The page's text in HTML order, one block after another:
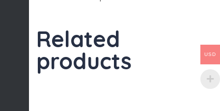
Related
products
USD